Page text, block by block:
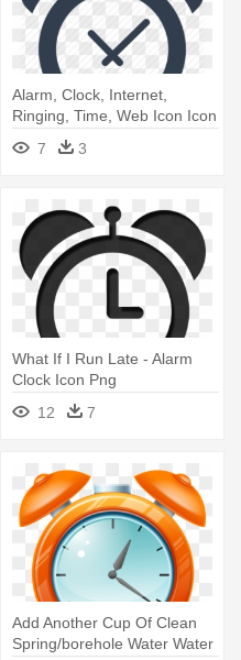
Alarm, Clock, Internet,
Ringing, Time, Web Icon Icon
- Alarm Clock Png Icon
7 3
What If I Run Late - Alarm
Clock Icon Png
12
7
Add Another Cup Of Clean
Spring/borehole Water Water